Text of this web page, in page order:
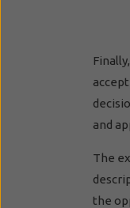
and
The
the